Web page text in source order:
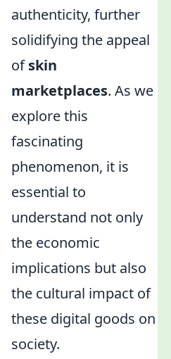
authenticity, further
solidifying the appeal
ofskin
marketplaces. As we
explore this
fascinating
phenomenon, it is
essential to
understand not only
the economic
implications but also
the cultural impact of
these digital goods on
society.